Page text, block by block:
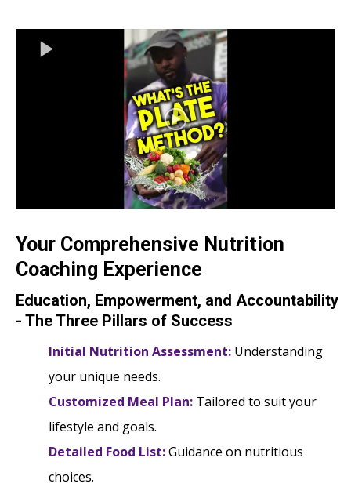
Your Comprehensive Nutrition
Coaching Experience
Education, Empowerment, and Accountability
- The Three Pillars of Success
Initial Nutrition Assessment: Understanding
your unique needs.
Customized Meal Plan: Tailored to suit your
lifestyle and goals.
Detailed Food List:Guidance on nutritious
choices.